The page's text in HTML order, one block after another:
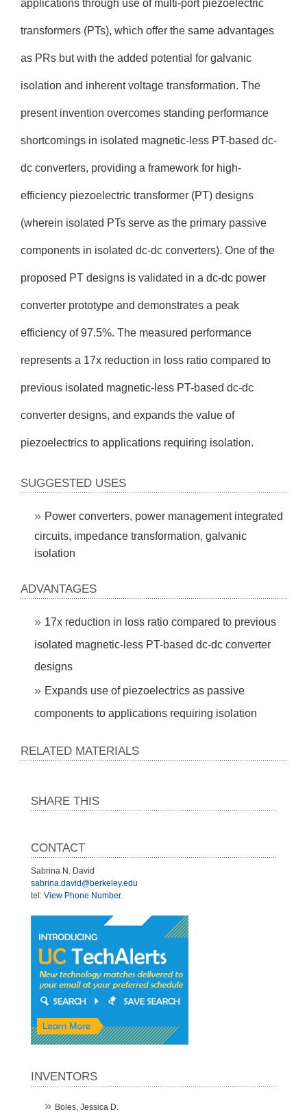
applications through use of multi-port piezoelectric
transformers (PTs), which offer the same advantages
as PRs but with the added potential for galvanic
isolation and inherent voltage transformation. The
present invention overcomes standing performance
shortcomings in isolated magnetic-less PT-based dc-
dc converters, providing a framework for high-
efficiency piezoelectric transformer (PT) designs
(wherein isolated PTs serve as the primary passive
components in isolated dc-dc converters). One of the
proposed PT designs is validated in a dc-dc power
converter prototype and demonstrates a peak
efficiency of 97.5%. The measured performance
represents a 17x reduction in loss ratio compared to
previous isolated magnetic-less PT-based dc-dc
converter designs, and expands the value of
piezoelectrics to applications requiring isolation.
SUGGESTED USES
Power converters, power management integrated
circuits, impedance transformation, galvanic
isolation
ADVANTAGES
17x reduction in loss ratio compared to previous
isolated magnetic-less PT-based dc-dc converter
designs
Expands use of piezoelectrics as passive
components to applications requiring isolation
RELATED MATERIALS
SHARE THIS
CONTACT
Sabrina N. David
sabrina.david@berkeley.edu
tel: View Phone Number.
INVENTORS
Boles, Jessica D.